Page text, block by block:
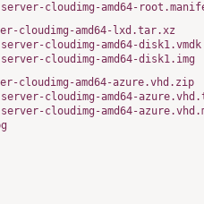
cloudimg-amd64-
cloudimg-amd64-lxd.tar.xz
cloudimg-amd64-disk1.vmdk
cloudimg-amd64-disk1.img
cloudimg-amd64-azure.vhd.zip
cloudimg-amd64-
cloudimg-amd64-